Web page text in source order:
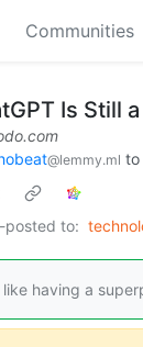
Communities
Is Still
@lemmy.ml to
posted to:
like having a